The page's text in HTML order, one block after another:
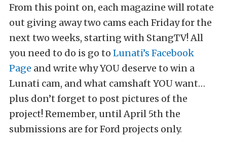
From this point on, each magazine will rotate
out giving away two cams each Friday for the
next two weeks, starting with StangTV! All
you need to do is go to Lunati’s Facebook
Page and write why YOU deserve to win a
Lunati cam, and what camshaft YOU want…
plus don’t forget to post pictures of the
project! Remember, until April 5th the
submissions are for Ford projects only.